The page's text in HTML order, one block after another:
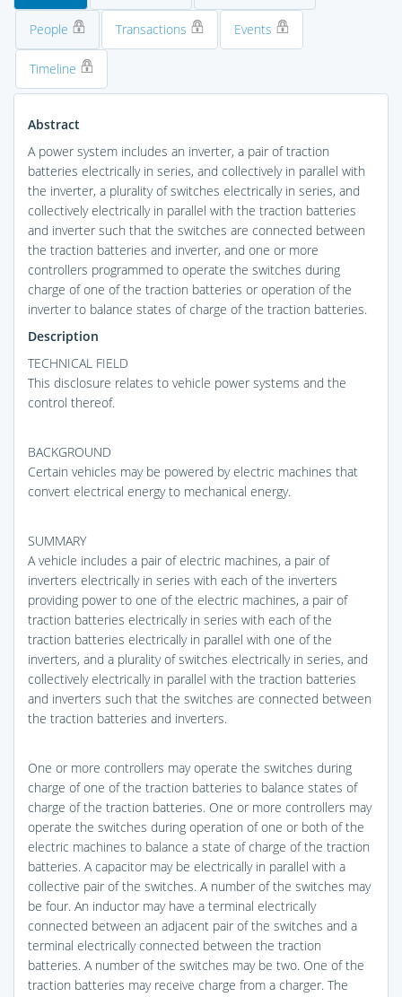
People Transactions Events
Timeline
Abstract
A power system includes an inverter, a pair of traction
batteries electrically in series, and collectively in parallel with
the inverter, a plurality of switches electrically in series, and
collectively electrically in parallel with the traction batteries
and inverter such that the switches are connected between
the traction batteries and inverter, and one or more
controllers programmed to operate the switches during
charge of one of the traction batteries or operation of the
inverter to balance states of charge of the traction batteries.
Description
TECHNICAL FIELD
This disclosure relates to vehicle power systems and the
control thereof.
BACKGROUND
Certain vehicles may be powered by electric machines that
convert electrical energy to mechanical energy.
SUMMARY
A vehicle includes a pair of electric machines, a pair of
inverters electrically in series with each of the inverters
providing power to one of the electric machines, a pair of
traction batteries electrically in series with each of the
traction batteries electrically in parallel with one of the
inverters, and a plurality of switches electrically in series, and
collectively electrically in parallel with the traction batteries
and inverters such that the switches are connected between
the traction batteries and inverters.
One or more controllers may operate the switches during
charge of one of the traction batteries to balance states of
charge of the traction batteries. One or more controllers may
operate the switches during operation of one or both of the
electric machines to balance a state of charge of the traction
batteries. A capacitor may be electrically in parallel with a
collective pair of the switches. A number of the switches may
be four. An inductor may have a terminal electrically
connected between an adjacent pair of the switches and a
terminal electrically connected between the traction
batteries. A number of the switches may be two. One of the
traction batteries may receive charge from a charger. The